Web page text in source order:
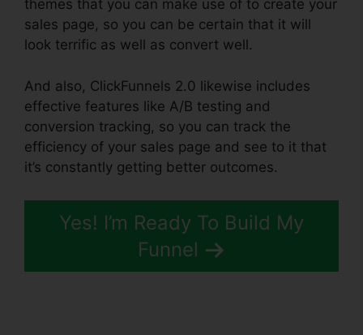
themes that you can make use of to create your
sales page, so you can be certain that it will
look terrific as well as convert well.
And also, ClickFunnels 2.0 likewise includes
effective features like A/B testing and
conversion tracking, so you can track the
efficiency of your sales page and see to it that
it’s constantly getting better outcomes.
Yes! I’m Ready To Build My
Funnel